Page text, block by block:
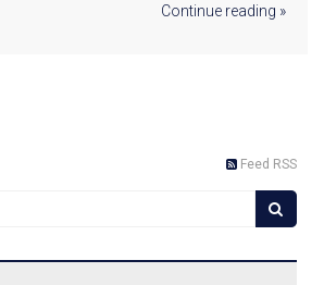
Continue reading »
Feed RSS